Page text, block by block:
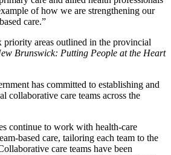
of how we are strengthening our
care.”
priority areas outlined in the provincial
Brunswick: Putting People at the Heart
has committed to establishing and
collaborative care teams across the
continue to work with health-care
based care, tailoring each team to the
care teams have been